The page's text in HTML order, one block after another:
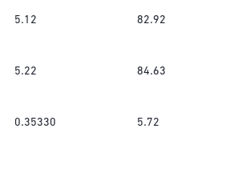
5.12 82.92
5.22 84.63
0.35330 5.72